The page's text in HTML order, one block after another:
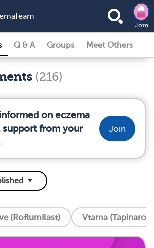
Join
Q & A Groups Meet Others
(216)
on eczema
support from your
Join
(Roflumilast) Vtama (Tapinarof